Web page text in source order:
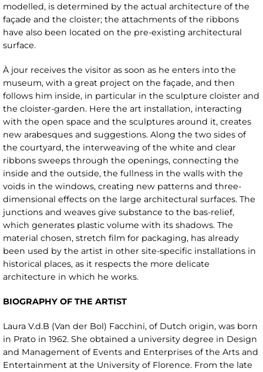
modelled, is determined by the actual architecture of the
façade and the cloister; the attachments of the ribbons
have also been located on the pre-existing architectural
surface.
À jour receives the visitor as soon as he enters into the
museum, with a great project on the façade, and then
follows him inside, in particular in the sculpture cloister and
the cloister-garden. Here the art installation, interacting
with the open space and the sculptures around it, creates
new arabesques and suggestions. Along the two sides of
the courtyard, the interweaving of the white and clear
ribbons sweeps through the openings, connecting the
inside and the outside, the fullness in the walls with the
voids in the windows, creating new patterns and three-
dimensional effects on the large architectural surfaces. The
junctions and weaves give substance to the bas-relief,
which generates plastic volume with its shadows. The
material chosen, stretch film for packaging, has already
been used by the artist in other site-specific installations in
historical places, as it respects the more delicate
architecture in which he works.
BIOGRAPHY OF THE ARTIST
Laura V.d.B (Van der Bol) Facchini, of Dutch origin, was born
in Prato in 1962. She obtained a university degree in Design
and Management of Events and Enterprises of the Arts and
Entertainment at the University of Florence. From the late